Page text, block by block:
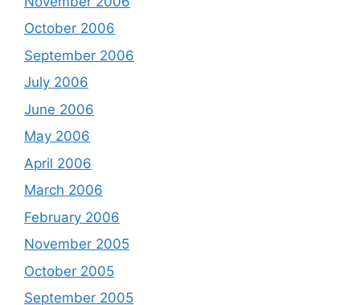
October 2006
September 2006
July 2006
June 2006
May 2006
April 2006
March 2006
February 2006
November 2005
October 2005
September 2005